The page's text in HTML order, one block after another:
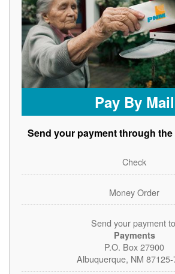
Pay By Mail
Send your payment through
Check
Money Order
Send your payment
Payments
P.O. Box 27900
Albuquerque, NM